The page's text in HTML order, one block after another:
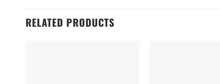
RELATED PRODUCTS